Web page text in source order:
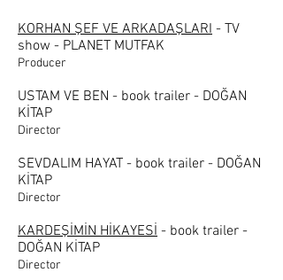
KORHAN ŞEF VE ARKADAŞLARI - TV
show - PLANET MUTFAK
Producer
USTAM VE BEN - book trailer - DOĞAN
KİTAP
Director
SEVDALIM HAYAT - book trailer - DOĞAN
KİTAP
Director
KARDEŞİMİN HİKAYESİ - book trailer -
DOĞAN KİTAP
Director